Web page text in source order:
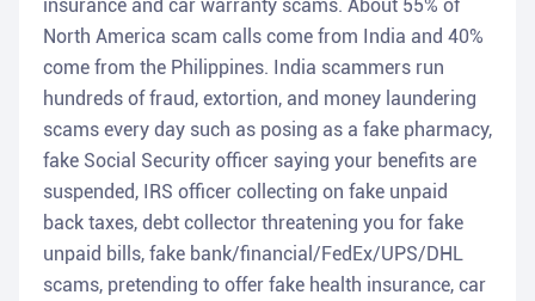
insurance and car warranty scams. About 55% of
North America scam calls come from India and 40%
come from the Philippines. India scammers run
hundreds of fraud, extortion, and money laundering
scams every day such as posing as a fake pharmacy,
fake Social Security officer saying your benefits are
suspended, IRS officer collecting on fake unpaid
back taxes, debt collector threatening you for fake
unpaid bills, fake bank/financial/FedEx/UPS/DHL
scams, pretending to offer fake health insurance, car